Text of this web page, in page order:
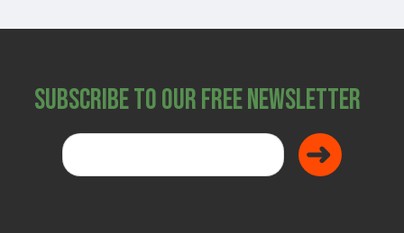
Subscribe to Our Free Newsletter